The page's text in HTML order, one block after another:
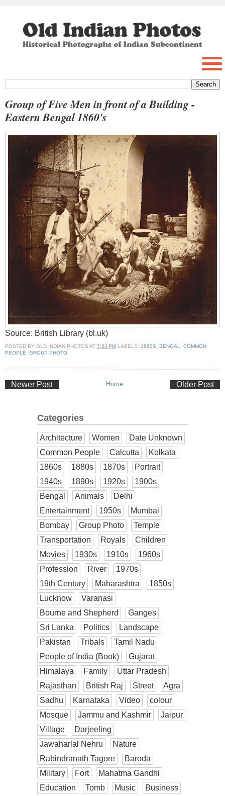
Group of Five Men in front of a Building -
Eastern Bengal 1860's
Source: British Library (bl.uk)
POSTED BY OLD INDIAN PHOTOS AT 7:24 PM LABELS: 1860S, BENGAL, COMMON
PEOPLE, GROUP PHOTO
Newer Post Older Post
Home
Categories
Architecture Women
Date Unknown
Common People
Calcutta
Kolkata
1860s
1880s 1870s
Portrait
1940s
1890s 1920s
1900s
Bengal
Animals
Delhi
Entertainment
1950s
Mumbai
Bombay
Group Photo
Temple
Transportation
Royals
Children
Movies
1930s 1910s
1960s
Profession
River
1970s
19th Century
Maharashtra
1850s
Lucknow
Varanasi
Bourne and Shepherd
Ganges
Sri Lanka
Politics
Landscape
Pakistan
Tribals
Tamil Nadu
People of India (Book)
Gujarat
Himalaya
Family
Uttar Pradesh
Rajasthan
British Raj Street
Agra
Sadhu
Karnataka Video
colour
Mosque
Jammu and Kashmir
Jaipur
Village
Darjeeling
Jawaharlal Nehru
Nature
Rabindranath Tagore
Baroda
Military
Fort
Mahatma Gandhi
Education
Tomb Music
Business